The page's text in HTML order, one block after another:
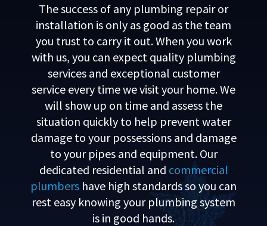
The success of any plumbing repair or
installation is only as good as the team
you trust to carry it out. When you work
with us, you can expect quality plumbing
services and exceptional customer
service every time we visit your home. We
will show up on time and assess the
situation quickly to help prevent water
damage to your possessions and damage
to your pipes and equipment. Our
dedicated residential and commercial
plumbers have high standards so you can
rest easy knowing your plumbing system
is in good hands.